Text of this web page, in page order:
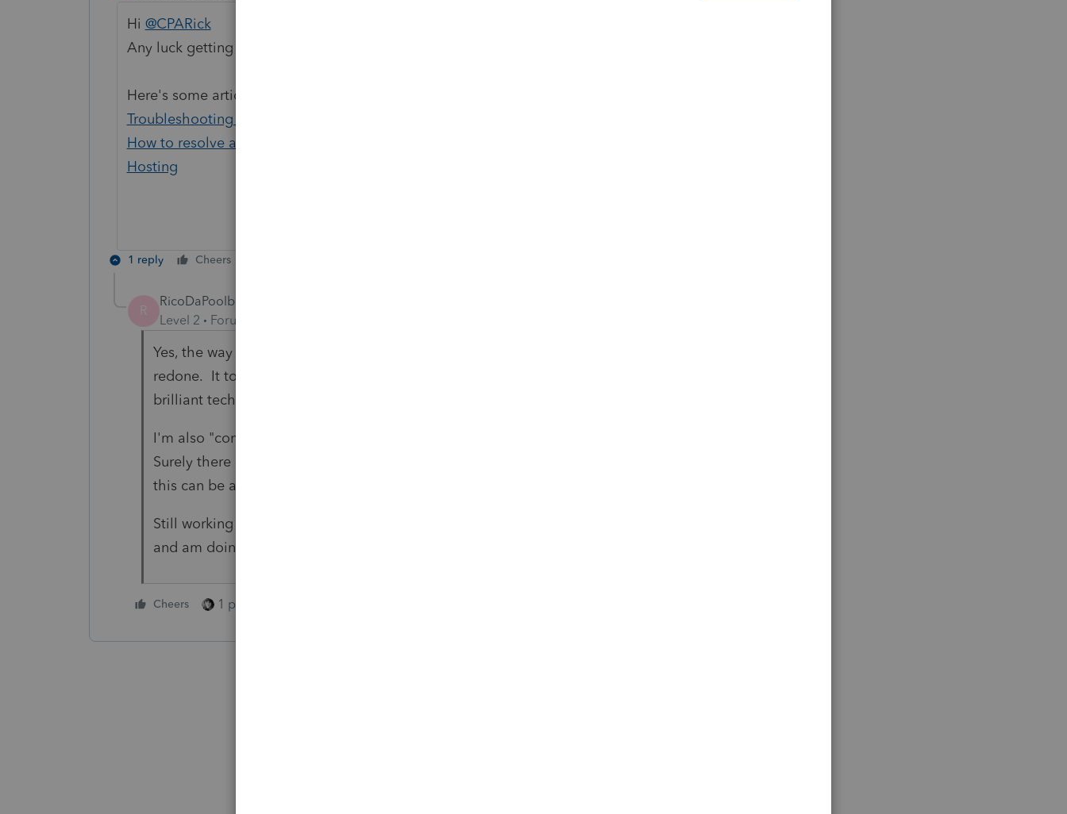
Hi @CPARick
Any luck getting through the error?
Here's some articles that can help you or others that are having troubles:
Troubleshooting Lacerte error loading prep file manager
How to resolve a Prep file not found error with the Lacerte Tax Planner in Intuit
Hosting
1 reply Cheers
R
RicoDaPoolboy
Level 2
Forum|Forum|4 years ago
Yes, the way I was setup as a customer by the sales team had to be
redone. It took a few calls and a whole lotta patience, and finding a
brilliant tech person.
I'm also "complicated" as I'm in the UK, and LaCerte is VERY US centric.
Surely there are CPA's with international addresses, for instance. I hope
this can be added in the future, but will work around it in the meantime
Still working through some other minor issues, but is a learning process
and am doing ok now. Thanks for the reply 🙂
Cheers 1 person likes this